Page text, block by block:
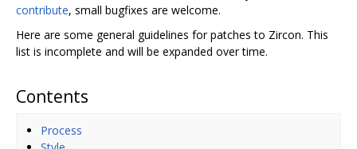
contribute, small bugfixes are welcome.
Here are some general guidelines for patches to Zircon. This
list is incomplete and will be expanded over time.
Contents
Process